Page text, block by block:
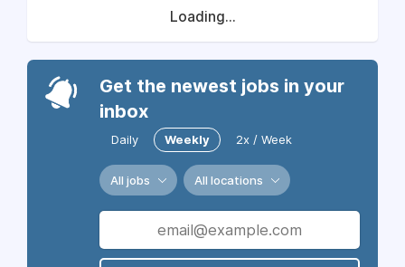
Loading...
Get the newest jobs in your
inbox
Daily Weekly 2x / Week
All jobs All locations